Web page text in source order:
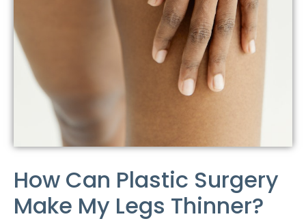
How Can Plastic Surgery
Make My Legs Thinner?